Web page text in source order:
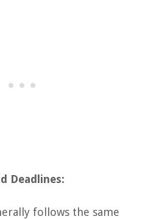
Deadlines:
follows the same